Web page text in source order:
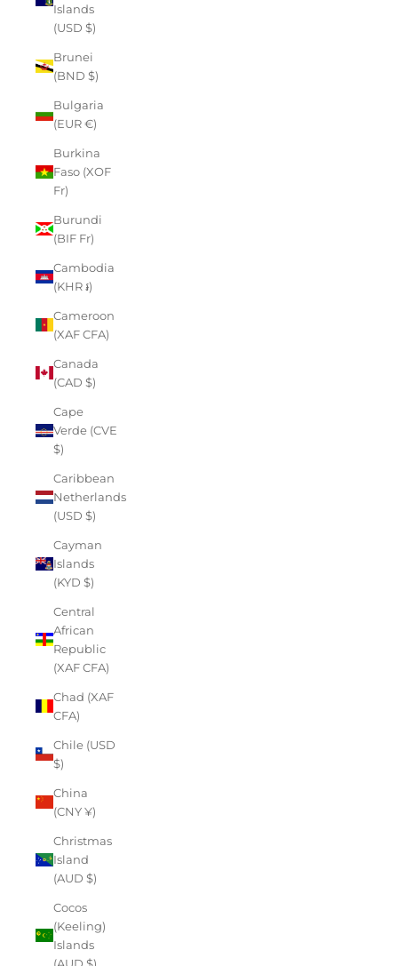
Islands
(USD $)
Brunei
(BND $)
Bulgaria
(EUR €)
Burkina
Faso (XOF
Fr)
Burundi
(BIF Fr)
Cambodia
(KHR ៛)
Cameroon
(XAF CFA)
Canada
(CAD $)
Cape
Verde (CVE
$)
Caribbean
Netherlands
(USD $)
Cayman
Islands
(KYD $)
Central
African
Republic
(XAF CFA)
Chad (XAF
CFA)
Chile (USD
$)
China
(CNY ¥)
Christmas
Island
(AUD $)
Cocos
(Keeling)
Islands
(AUD $)